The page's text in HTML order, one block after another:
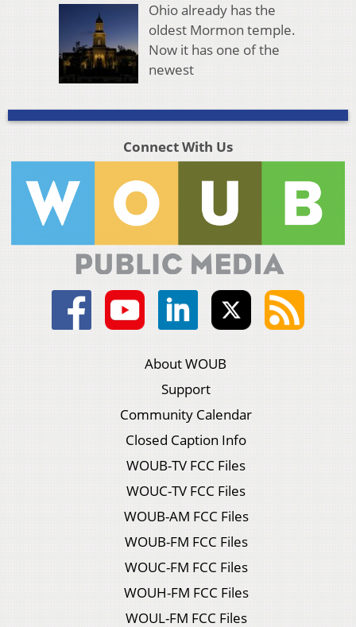
Ohio already has the
oldest Mormon temple.
Now it has one of the
newest
Connect With Us
About WOUB
Support
Community Calendar
Closed Caption Info
WOUB-TV FCC Files
WOUC-TV FCC Files
WOUB-AM FCC Files
WOUB-FM FCC Files
WOUC-FM FCC Files
WOUH-FM FCC Files
WOUL-FM FCC Files